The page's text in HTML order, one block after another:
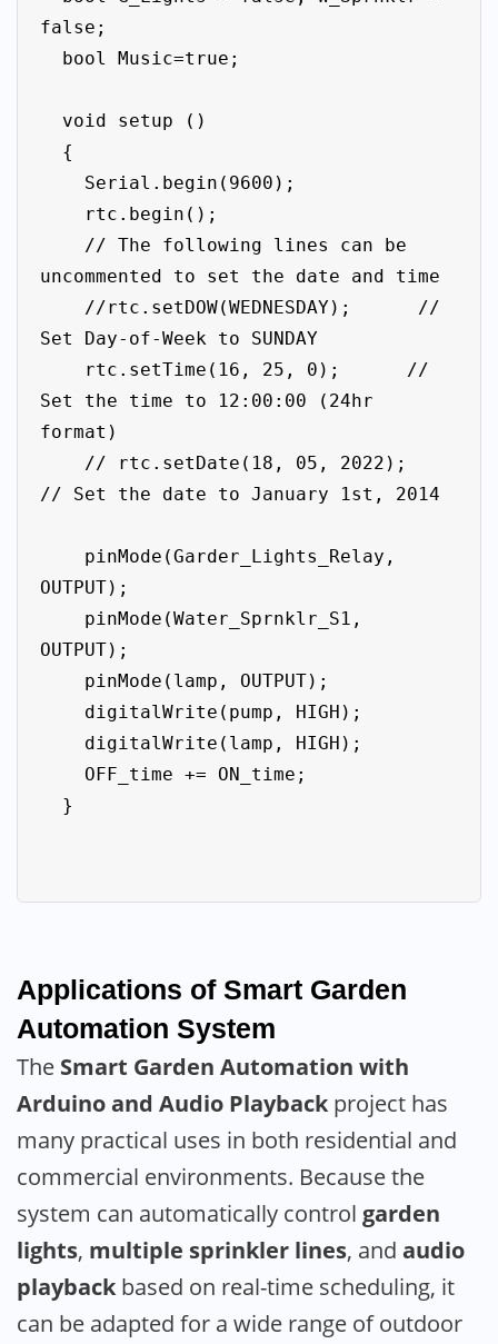
false;
uncommented to set the date and time
Set Day-of-Week to SUNDAY
Set the time to 12:00:00 (24hr
format)
// Set the date to January 1st, 2014
OUTPUT);
OUTPUT);
Applications of Smart Garden
Automation System
The Smart Garden Automation with
Arduino and Audio Playback project has
many practical uses in both residential and
commercial environments. Because the
system can automatically control garden
lights, multiple sprinkler lines, and audio
playback based on real-time scheduling, it
can be adapted for a wide range of outdoor